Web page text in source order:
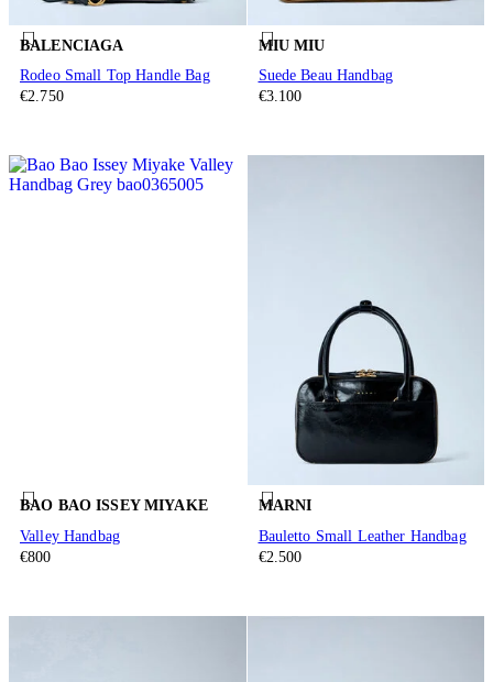
BALENCIAGA
Rodeo Small Top Handle Bag
€2.750
MIU MIU
Suede Beau Handbag
€3.100
BAO BAO ISSEY MIYAKE
Valley Handbag
€800
MARNI
Bauletto Small Leather Handbag
€2.500